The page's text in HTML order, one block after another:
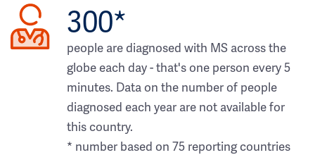
300*
people are diagnosed with MS across the
globe each day - that's one person every 5
minutes. Data on the number of people
diagnosed each year are not available for
this country.
* number based on 75 reporting countries